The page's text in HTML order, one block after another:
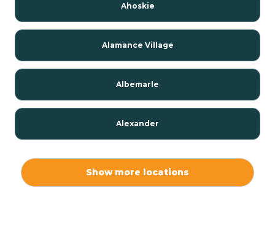
Ahoskie
Alamance Village
Albemarle
Alexander
Show more locations